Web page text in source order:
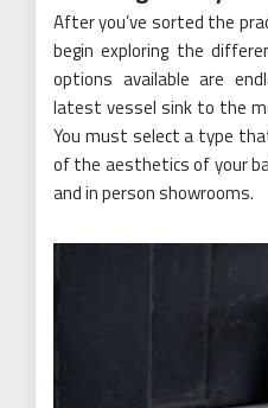
After you’ve sorted the
begin exploring the
options available are
latest vessel sink to the
You must select a type
of the aesthetics of your
and in person showrooms.